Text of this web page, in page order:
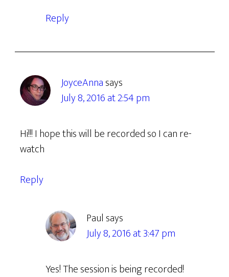
Reply
JoyceAnnasays
July 8, 2016 at 2:54 pm
Hi!!! I hope this will be recorded so I can re-
watch
Reply
Paul says
July 8, 2016 at 3:47 pm
Yes! The session is being recorded!